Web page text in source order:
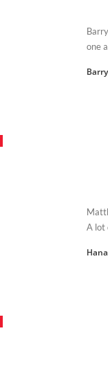
one
A lot